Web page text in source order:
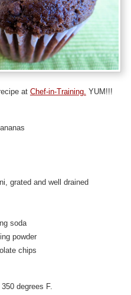
at Chef-in-Training. YUM!!!
grated and well drained
soda
powder
chips
degrees F.